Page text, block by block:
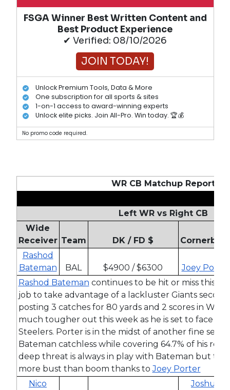
FSGA Winner Best Written Content and
Best Product Experience
✔ Verified: 08/10/2026
JOIN TODAY!
Unlock Premium Tools, Data & More
One subscription for all sports & sites
1-on-1 access to award-winning experts
Unlock elite picks. Join All-Pro. Win today. 🏆💰
No promo code required.
WR CB Matchup Report
Left WR vs Right CB
Wide
Receiver Team DK / FD $
Rashod
Bateman
BAL $4900 / $6300
Joey Porter
Rashod Bateman continues to be hit or miss this
job to take advantage of a lackluster Giants
posting 3 catches for 80 yards and 2 scores in Week
much tougher out this week as he is set to face
Steelers. Porter is in the midst of another fine
Bateman catchless while covering 64.7% of his
deep threat is always in play with Bateman but this
more bust than boom thanks toJoey Porter
Nico
Joshua